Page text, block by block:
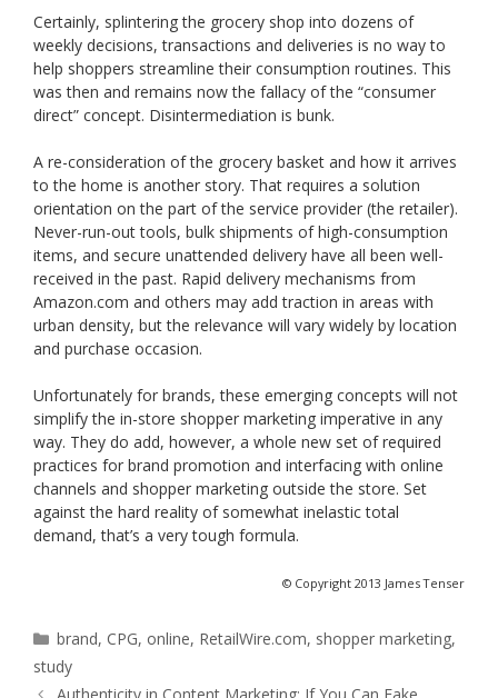
Certainly, splintering the grocery shop into dozens of
weekly decisions, transactions and deliveries is no way to
help shoppers streamline their consumption routines. This
was then and remains now the fallacy of the “consumer
direct” concept. Disintermediation is bunk.
A re-consideration of the grocery basket and how it arrives
to the home is another story. That requires a solution
orientation on the part of the service provider (the retailer).
Never-run-out tools, bulk shipments of high-consumption
items, and secure unattended delivery have all been well-
received in the past. Rapid delivery mechanisms from
Amazon.com and others may add traction in areas with
urban density, but the relevance will vary widely by location
and purchase occasion.
Unfortunately for brands, these emerging concepts will not
simplify the in-store shopper marketing imperative in any
way. They do add, however, a whole new set of required
practices for brand promotion and interfacing with online
channels and shopper marketing outside the store. Set
against the hard reality of somewhat inelastic total
demand, that’s a very tough formula.
© Copyright 2013 James Tenser
Categories
brand, CPG, online, RetailWire.com, shopper marketing,
study